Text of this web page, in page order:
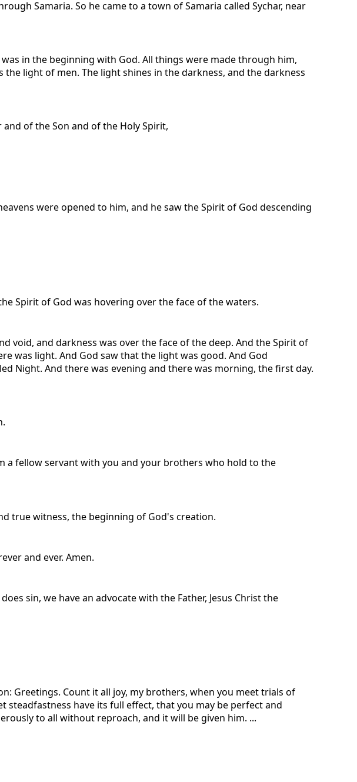
Samaria. So he came to a town of Samaria called Sychar, near
in the beginning with God. All things were made through him,
light of men. The light shines in the darkness, and the darkness
of the Son and of the Holy Spirit,
were opened to him, and he saw the Spirit of God descending
Spirit of God was hovering over the face of the waters.
void, and darkness was over the face of the deep. And the Spirit of
was light. And God saw that the light was good. And God
Night. And there was evening and there was morning, the first day.
a fellow servant with you and your brothers who hold to the
true witness, the beginning of God's creation.
and ever. Amen.
sin, we have an advocate with the Father, Jesus Christ the
Greetings. Count it all joy, my brothers, when you meet trials of
have its full effect, that you may be perfect and
to all without reproach, and it will be given him. ...